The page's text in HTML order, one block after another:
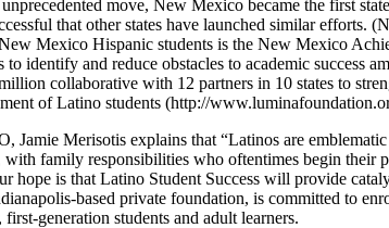
move, New Mexico became the first
that other states have launched similar efforts.
Mexico Hispanic students is the New Mexico
to identify and reduce obstacles to academic success
collaborative with 12 partners in 10 states to
of Latino students (http://
Jamie Merisotis explains that “Latinos are
family responsibilities who oftentimes begin their
hope is that Latino Student Success will provide
based private foundation, is committed to
generation students and adult learners.